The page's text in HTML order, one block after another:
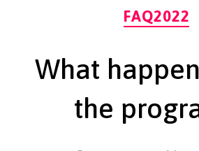
FAQ2022
What
the